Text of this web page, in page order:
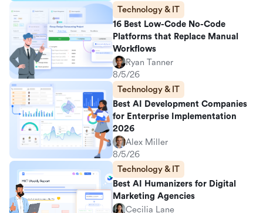
Technology & IT
16 Best Low-Code No-Code
Platforms that Replace Manual
Workflows
Ryan Tanner
8/5/26
Technology & IT
Best AI Development Companies
for Enterprise Implementation
2026
Alex Miller
8/5/26
Technology & IT
Best AI Humanizers for Digital
Marketing Agencies
Cecilia Lane